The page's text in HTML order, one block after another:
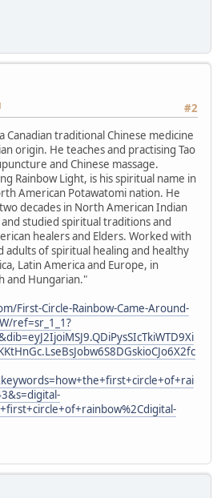
#2
Canadian traditional Chinese medicine
origin. He teaches and practising Tao
and Chinese massage.
Rainbow Light, is his spiritual name in
American Potawatomi nation. He
decades in North American Indian
studied spiritual traditions and
healers and Elders. Worked with
adults of spiritual healing and healthy
Latin America and Europe, in
and Hungarian."
First-Circle-Rainbow-Came-Around-
ref=sr_1_1?